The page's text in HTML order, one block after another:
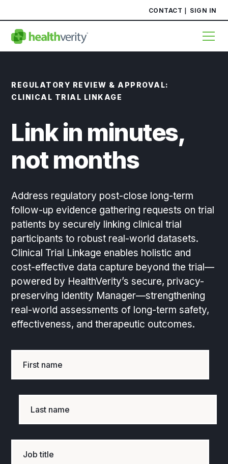
CONTACT SIGN IN
REGULATORY REVIEW & APPROVAL:
CLINICAL TRIAL LINKAGE
Link in minutes,
not months
Address regulatory post-close long-term
follow-up evidence gathering requests on trial
patients by securely linking clinical trial
participants to robust real-world datasets.
Clinical Trial Linkage enables holistic and
cost-effective data capture beyond the trial—
powered by HealthVerity’s secure, privacy-
preserving Identity Manager—strengthening
real-world assessments of long-term safety,
effectiveness, and therapeutic outcomes.